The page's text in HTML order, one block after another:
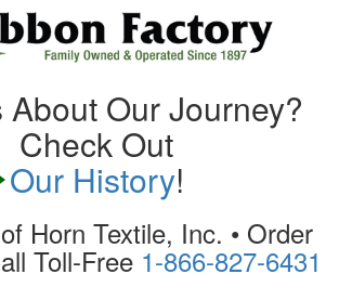
Our Journey?
Check Out
Our History!
Horn Textile, Inc. • Order
Toll-Free 1-866-827-6431